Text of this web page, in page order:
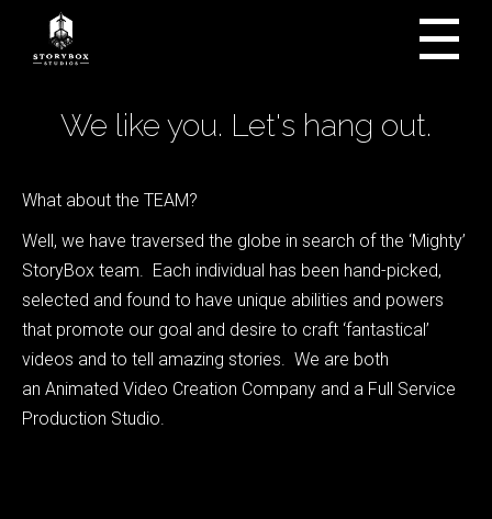
We like you. Let's hang out.
What about the TEAM?
Well, we have traversed the globe in search of the ‘Mighty’
StoryBox team. Each individual has been hand-picked,
selected and found to have unique abilities and powers
that promote our goal and desire to craft ‘fantastical’
videos and to tell amazing stories. We are both
an Animated Video Creation Company and a Full Service
Production Studio.